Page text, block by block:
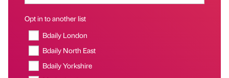
Opt in to another list
Bdaily London
Bdaily North East
Bdaily Yorkshire